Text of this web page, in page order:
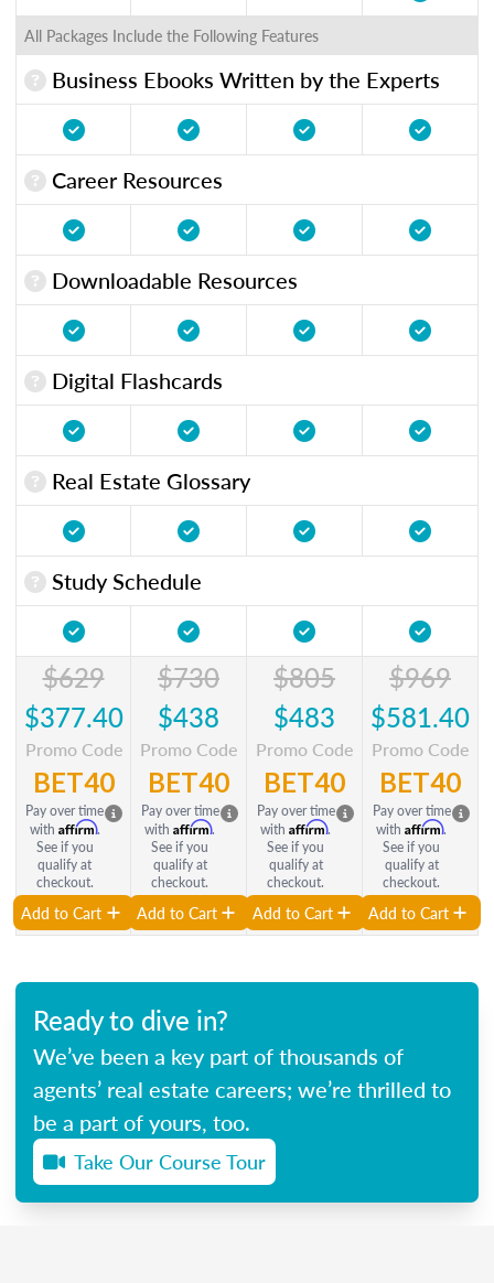
All Packages Include the Following Features
Business Ebooks Written by the Experts
Career Resources
Downloadable Resources
Digital Flashcards
Real Estate Glossary
Study Schedule
$629
$377.40
Promo Code
BET40
Pay over time
with Affirm.
See if you
qualify at
checkout.
Add to Cart
$730
$438
Promo Code
BET40
Pay over time
with Affirm.
See if you
qualify at
checkout.
Add to Cart
$805
$483
Promo Code
BET40
Pay over time
with Affirm.
See if you
qualify at
checkout.
Add to Cart
$969
$581.40
Promo Code
BET40
Pay over time
with Affirm.
See if you
qualify at
checkout.
Add to Cart
Ready to dive in?
We’ve been a key part of thousands of
agents’ real estate careers; we’re thrilled to
be a part of yours, too.
Take Our Course Tour